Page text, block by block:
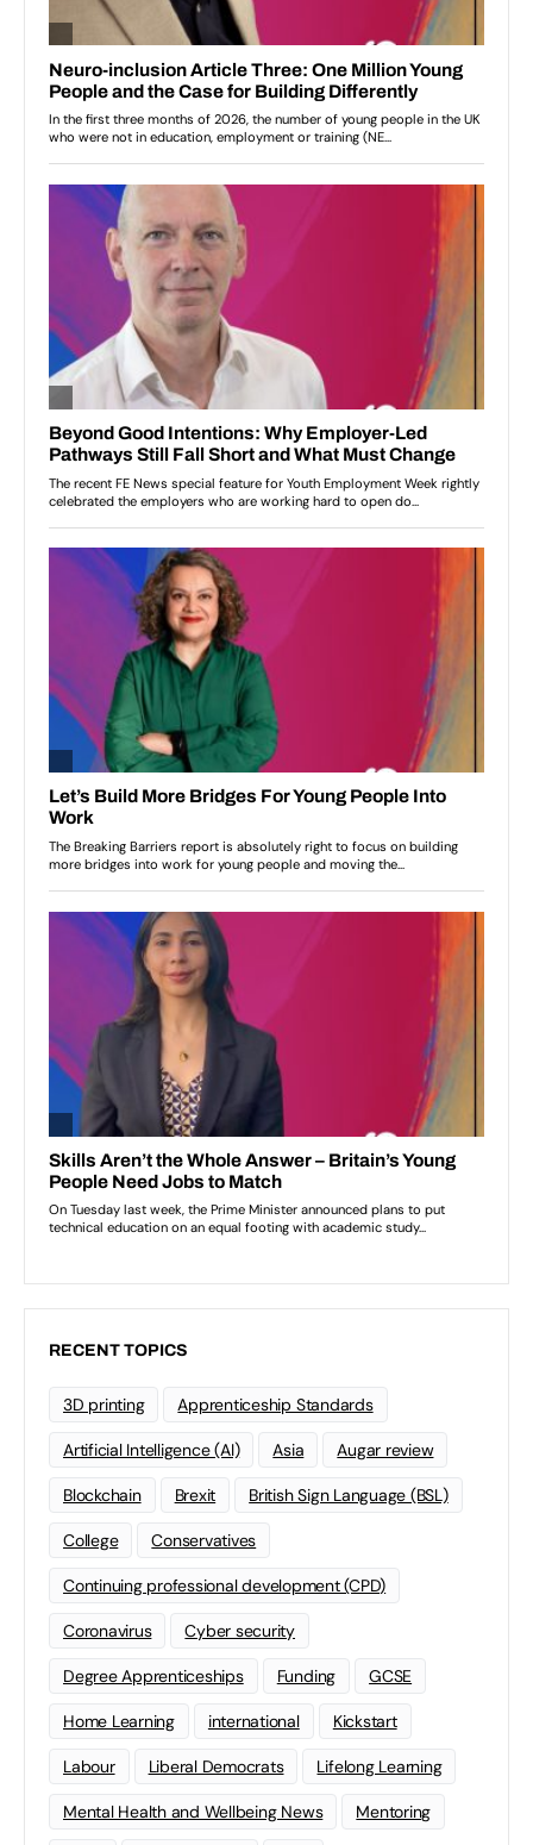
RECENT TOPICS
3D printing Apprenticeship Standards
Artificial Intelligence (AI) Asia Augar review
Blockchain Brexit British Sign Language (BSL)
College Conservatives
Continuing professional development (CPD)
Coronavirus Cyber security
Degree Apprenticeships Funding GCSE
Home Learning international Kickstart
Labour Liberal Democrats Lifelong Learning
Mental Health and Wellbeing News Mentoring